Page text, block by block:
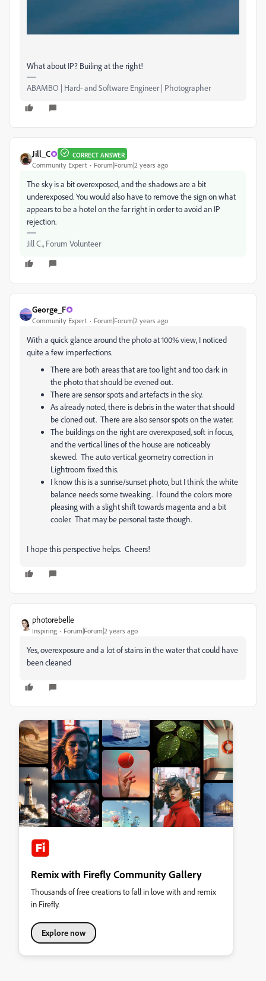
What about IP? Builing at the right!
ABAMBO | Hard- and Software Engineer | Photographer
Jill_C CORRECT ANSWER
Community Expert Forum|Forum|2 years ago
The sky is a bit overexposed, and the shadows are a bit
underexposed. You would also have to remove the sign on what
appears to be a hotel on the far right in order to avoid an IP
rejection.
Jill C., Forum Volunteer
George_F
Community Expert Forum|Forum|2 years ago
With a quick glance around the photo at 100% view, I noticed
quite a few imperfections.
There are both areas that are too light and too dark in
the photo that should be evened out.
There are sensor spots and artefacts in the sky.
As already noted, there is debris in the water that should
be cloned out. There are also sensor spots on the water.
The buildings on the right are overexposed, soft in focus,
and the vertical lines of the house are noticeably
skewed. The auto vertical geometry correction in
Lightroom fixed this.
I know this is a sunrise/sunset photo, but I think the white
balance needs some tweaking. I found the colors more
pleasing with a slight shift towards magenta and a bit
cooler. That may be personal taste though.
I hope this perspective helps. Cheers!
photorebelle
Inspiring Forum|Forum|2 years ago
Yes, overexposure and a lot of stains in the water that could have
been cleaned
Remix with Firefly Community Gallery
Thousands of free creations to fall in love with and remix
in Firefly.
Explore now